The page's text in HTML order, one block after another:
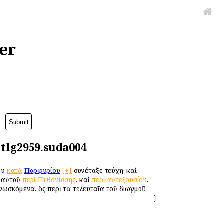
κατὰ Πορφυρίου [+] συνέταξε τεύχη· καὶ
περὶ Πυθονίσσης, καὶ περὶ αὐτεξουσίου.
ὃς περὶ τὰ τελευταῖα τοῦ διωγμοῦ
]